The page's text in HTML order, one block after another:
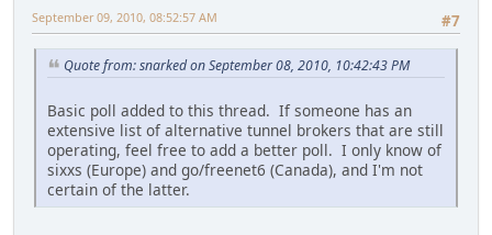
#7
September 09, 2010, 08:52:57 AM
Quote from: snarked on September 08, 2010, 10:42:43 PM
Basic poll added to this thread. If someone has an
extensive list of alternative tunnel brokers that are still
operating, feel free to add a better poll. I only know of
sixxs (Europe) and go/freenet6 (Canada), and I'm not
certain of the latter.